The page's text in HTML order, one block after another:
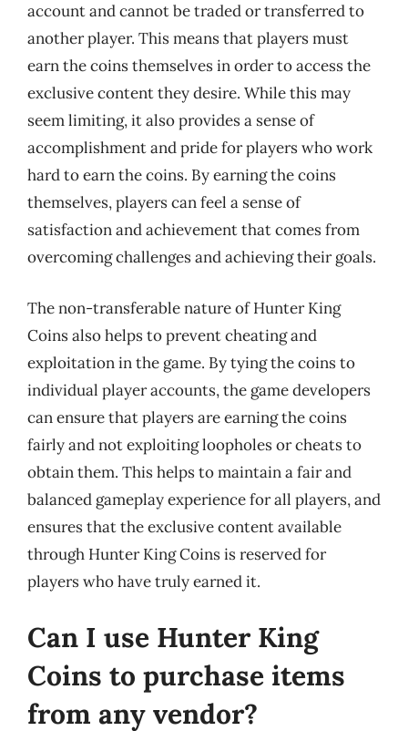
account and cannot be traded or transferred to
another player. This means that players must
earn the coins themselves in order to access the
exclusive content they desire. While this may
seem limiting, it also provides a sense of
accomplishment and pride for players who work
hard to earn the coins. By earning the coins
themselves, players can feel a sense of
satisfaction and achievement that comes from
overcoming challenges and achieving their goals.
The non-transferable nature of Hunter King
Coins also helps to prevent cheating and
exploitation in the game. By tying the coins to
individual player accounts, the game developers
can ensure that players are earning the coins
fairly and not exploiting loopholes or cheats to
obtain them. This helps to maintain a fair and
balanced gameplay experience for all players, and
ensures that the exclusive content available
through Hunter King Coins is reserved for
players who have truly earned it.
Can I use Hunter King
Coins to purchase items
from any vendor?